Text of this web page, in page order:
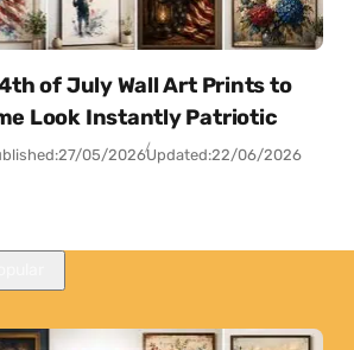
of July Wall Art Prints to
Look Instantly Patriotic
27/05/2026Updated:22/06/2026